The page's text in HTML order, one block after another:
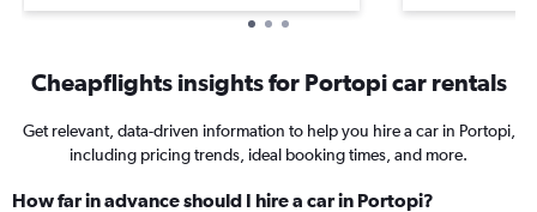
Cheapflights insights for Portopi car rentals
Get relevant, data-driven information to help you hire a car in Portopi,
including pricing trends, ideal booking times, and more.
How far in advance should I hire a car in Portopi?